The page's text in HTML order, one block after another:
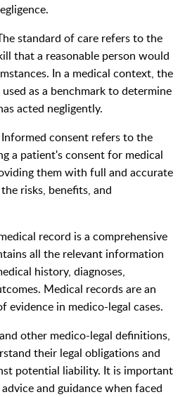
standard of care refers to the
that a reasonable person would
In a medical context, the
as a benchmark to determine
acted negligently.
consent refers to the
a patient's consent for medical
them with full and accurate
risks, benefits, and
record is a comprehensive
all the relevant information
history, diagnoses,
Medical records are an
evidence in medico-legal cases.
other medico-legal definitions,
their legal obligations and
potential liability. It is important
and guidance when faced